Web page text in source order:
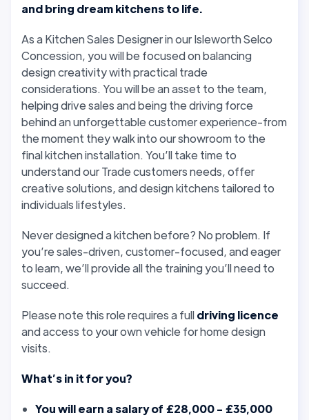
and bring dream kitchens to life.
As a Kitchen Sales Designer in our Isleworth Selco
Concession, you will be focused on balancing
design creativity with practical trade
considerations. You will be an asset to the team,
helping drive sales and being the driving force
behind an unforgettable customer experience-from
the moment they walk into our showroom to the
final kitchen installation. You’ll take time to
understand our Trade customers needs, offer
creative solutions, and design kitchens tailored to
individuals lifestyles.
Never designed a kitchen before? No problem. If
you’re sales-driven, customer-focused, and eager
to learn, we’ll provide all the training you’ll need to
succeed.
Please note this role requires a fulldriving licence
and access to your own vehicle for home design
visits.
What’s in it for you?
You will earn a salary of £28,000 - £35,000